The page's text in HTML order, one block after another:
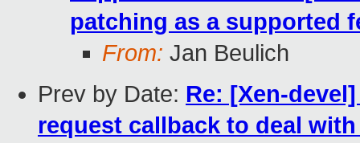
patching as a supported
From: Jan Beulich
Prev by Date: Re: [Xen-
request callback to deal